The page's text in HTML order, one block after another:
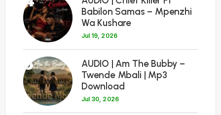
Babilon Samas – Mpenzhi
Wa Kushare
Jul 19, 2026
5
AUDIO | Am The Bubby –
Twende Mbali | Mp3
Download
Jul 30, 2026